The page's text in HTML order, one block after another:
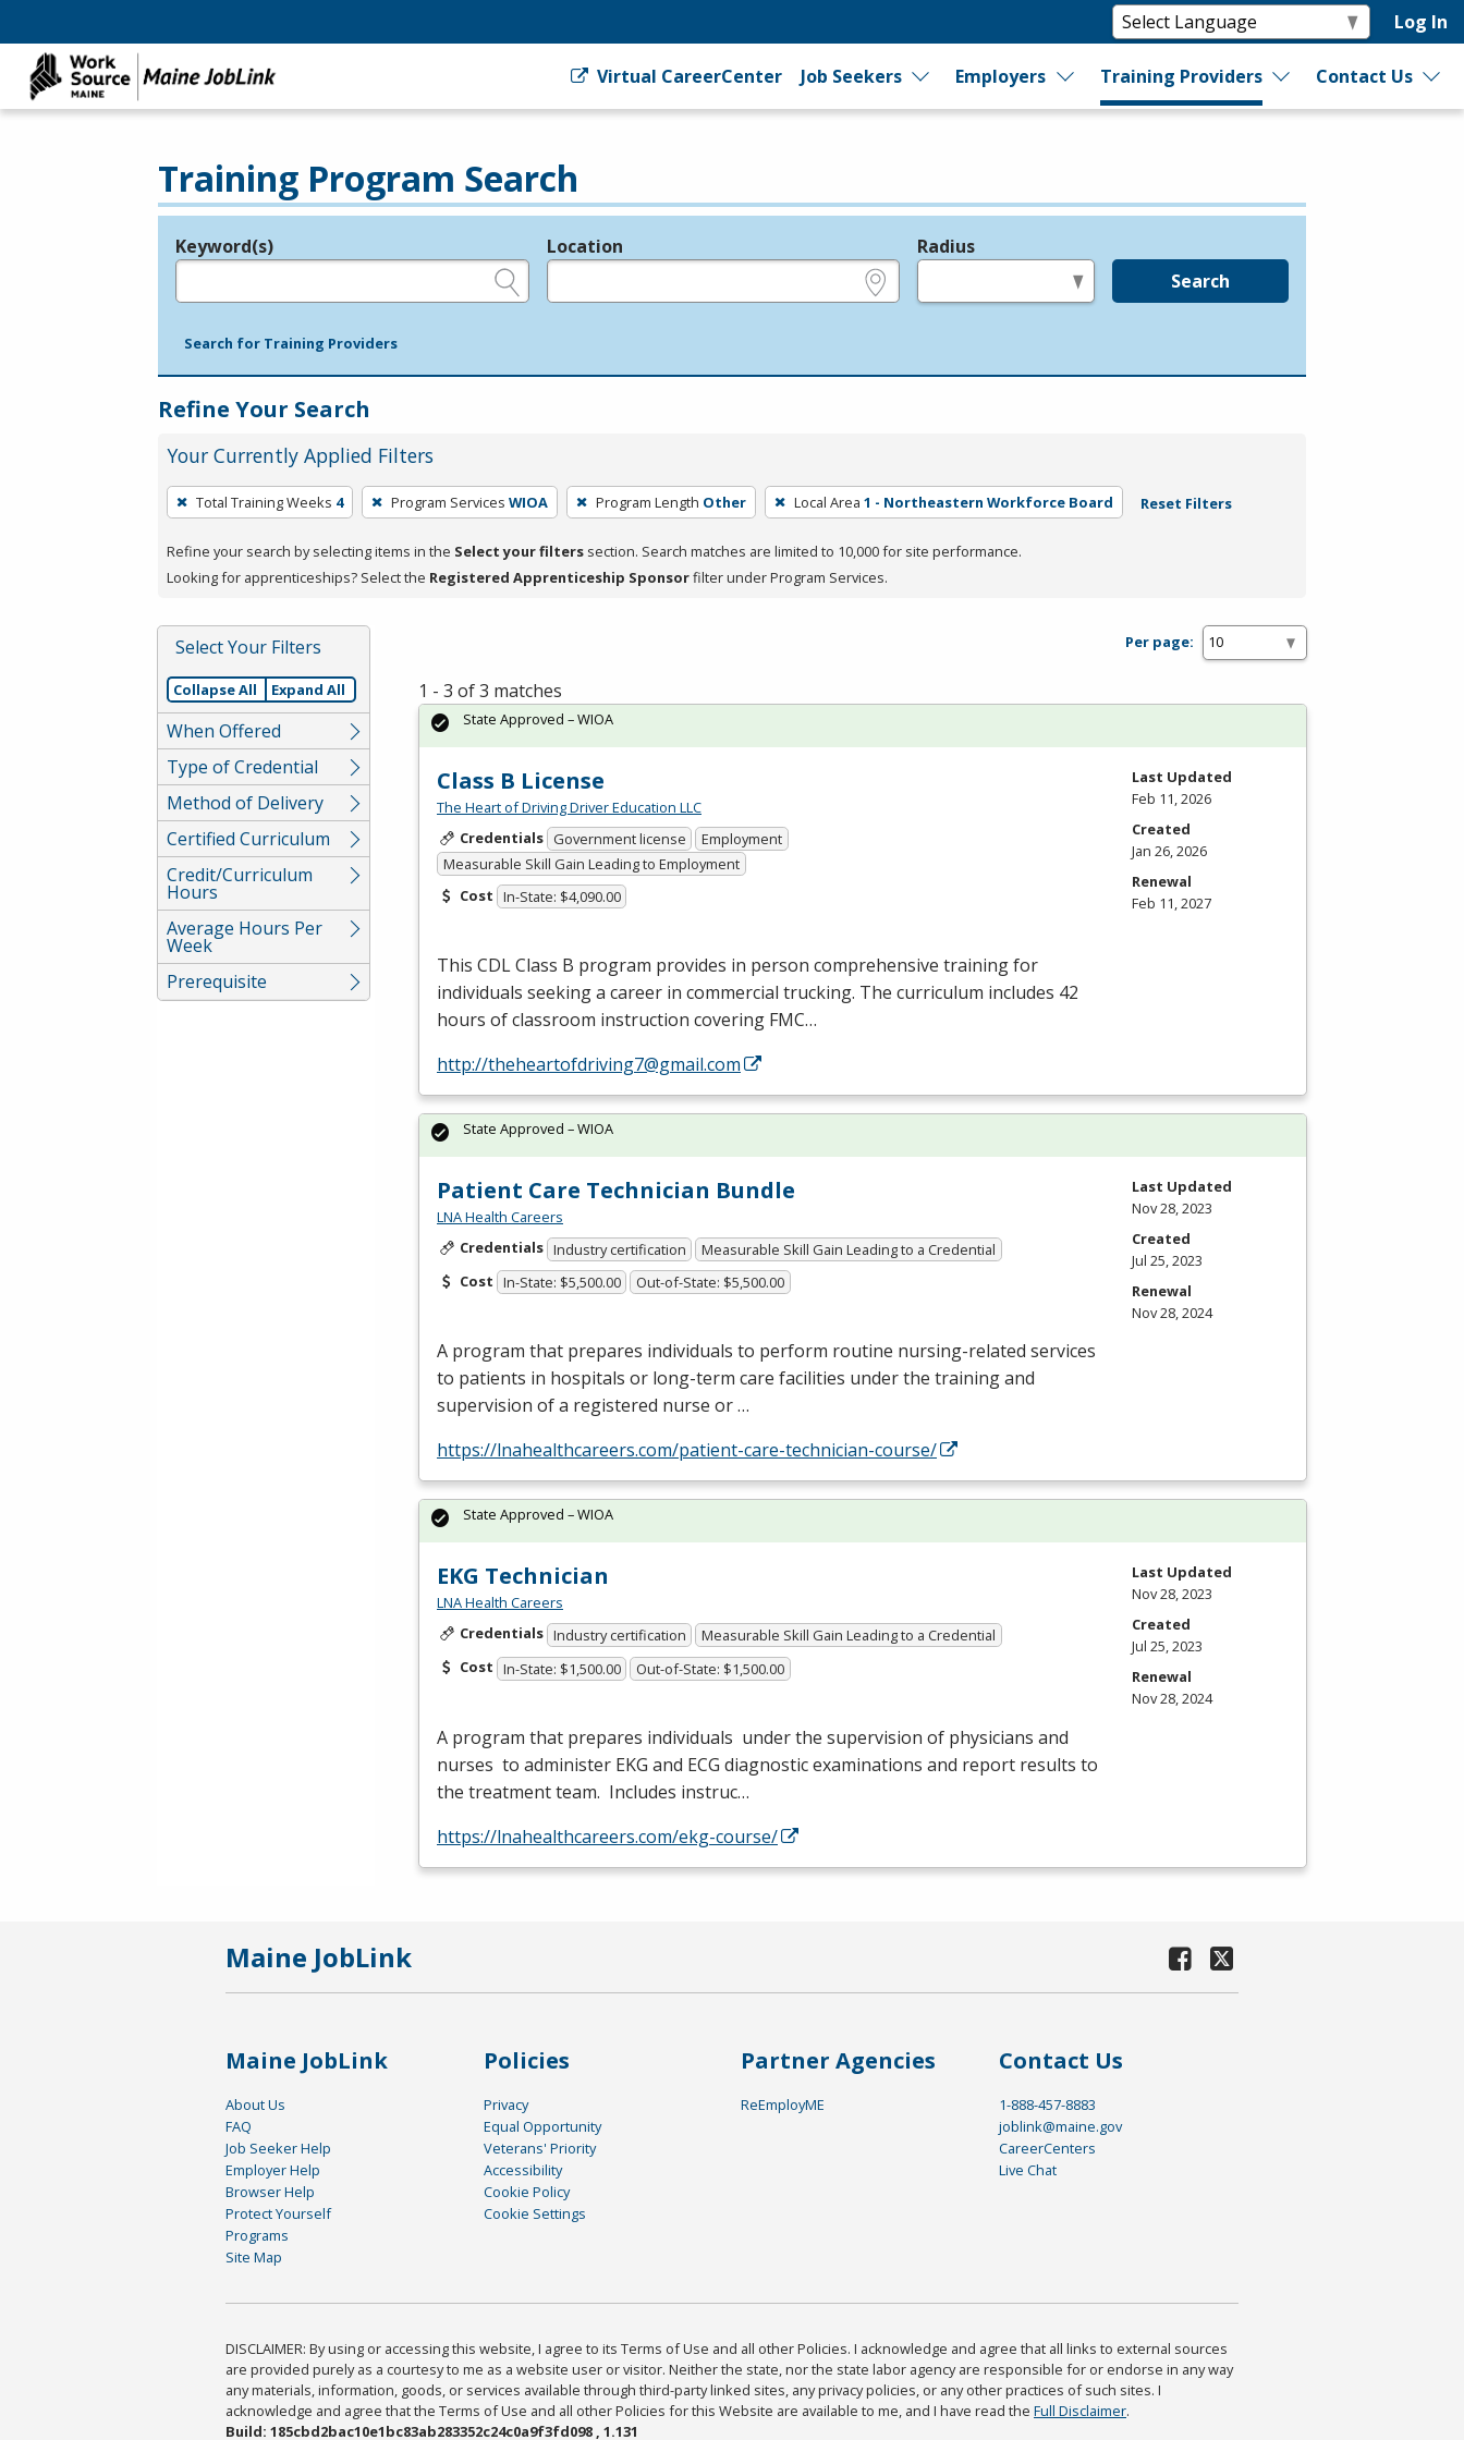
Log In
Virtual CareerCenter Job Seekers Employers Training Providers Contact Us
Training Program Search
Legend
Keyword(s) Location Radius
Search
Search for Training Providers
Refine Your Search
Your Currently Applied Filters
To
remove
a
filter,
Enter
or
Spacebar.
Total Training Weeks 4 Program Services WIOA Program Length Other Local Area 1 - Northeastern Workforce Board Reset Filters
Refine your search by selecting items in the Select your filters section. Search matches are limited to 10,000 for site performance.
Looking for apprenticeships? Select the Registered Apprenticeship Sponsorfilter under Program Services.
Select Your Filters
Collapse All Expand All
When Offered
Type of Credential
Method of Delivery
Certified Curriculum
Credit/Curriculum
Hours
Average Hours Per
Week
Prerequisite
Per page:
1 - 3 of 3 matches
Class B License
The Heart of Driving Driver Education LLC
Credentials Government license
Employment
Measurable Skill Gain Leading to Employment
Cost In-State: $4,090.00
This CDLClass B program provides in person comprehensive training for
individuals seeking a career in commercial trucking. The curriculum includes 42
hours of classroom instruction covering FMC…
http://theheartofdriving7@gmail.com
State Approved – WIOA
Last Updated
Feb 11, 2026
Created
Jan 26, 2026
Renewal
Feb 11, 2027
Patient Care Technician Bundle
LNA Health Careers
Credentials Industry certification
Measurable Skill Gain Leading to a Credential
Cost In-State: $5,500.00 Out-of-State: $5,500.00
A program that prepares individuals to perform routine nursing-related services
to patients in hospitals or long-term care facilities under the training and
supervision of a registered nurse or …
https://lnahealthcareers.com/patient-care-technician-course/
State Approved – WIOA
Last Updated
Nov 28, 2023
Created
Jul 25, 2023
Renewal
Nov 28, 2024
EKG Technician
LNA Health Careers
Credentials Industry certification
Measurable Skill Gain Leading to a Credential
Cost In-State: $1,500.00 Out-of-State: $1,500.00
A program that prepares individuals under the supervision of physicians and
nurses to administer EKG and ECG diagnostic examinations and report results to
the treatment team. Includes instruc…
https://lnahealthcareers.com/ekg-course/
State Approved – WIOA
Last Updated
Nov 28, 2023
Created
Jul 25, 2023
Renewal
Nov 28, 2024
Maine JobLink
Maine JobLink
About Us
FAQ
Job Seeker Help
Employer Help
Browser Help
Protect Yourself
Programs
Site Map
Policies
Privacy
Equal Opportunity
Veterans' Priority
Accessibility
Cookie Policy
Cookie Settings
Partner Agencies
ReEmployME
Contact Us
1-888-457-8883
joblink@maine.gov
CareerCenters
Live Chat
DISCLAIMER: By using or accessing this website, I agree to its Terms of Use and all other Policies. I acknowledge and agree that all links to external sources
are provided purely as a courtesy to me as a website user or visitor. Neither the state, nor the state labor agency are responsible for or endorse in any way
any materials, information, goods, or services available through third-party linked sites, any privacy policies, or any other practices of such sites. I
acknowledge and agree that the Terms of Use and all other Policies for this Website are available to me, and I have read the Full Disclaimer.
Build: 185cbd2bac10e1bc83ab283352c24c0a9f3fd098 , 1.131